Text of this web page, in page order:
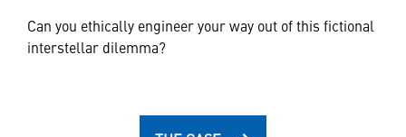
Can you ethically engineer your way out of this fictional
interstellar dilemma?